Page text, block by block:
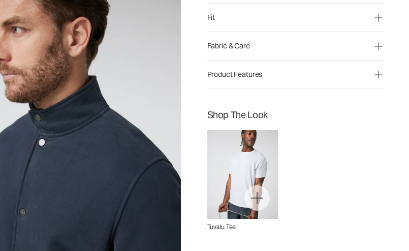
Fit
Fabric & Care
Product Features
Shop The Look
Tuvalu Tee